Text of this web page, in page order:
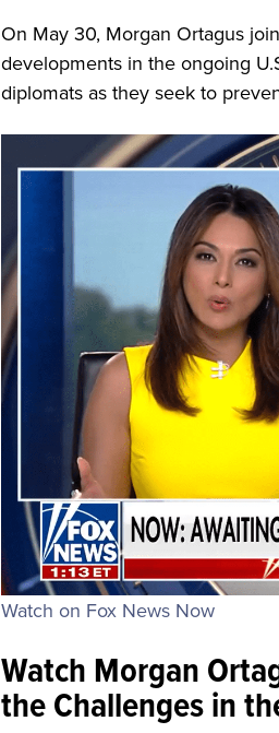
On May 30, Morgan Ortagus
developments in the ongoing
diplomats as they seek to
Watch on Fox News Now
Watch Morgan
the Challenges in